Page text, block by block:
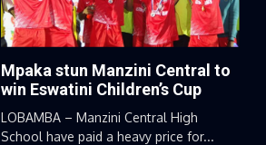
Mpaka stun Manzini Central to
win Eswatini Children’s Cup
LOBAMBA – Manzini Central High
School have paid a heavy price for...